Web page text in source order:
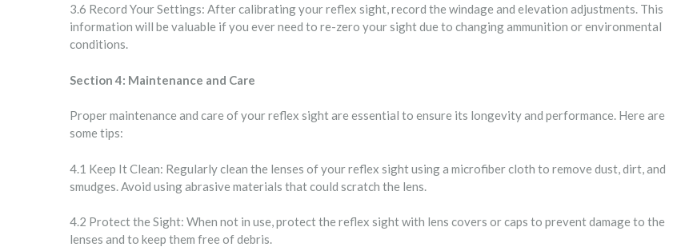
3.6 Record Your Settings: After calibrating your reflex sight, record the windage and elevation adjustments. This
information will be valuable if you ever need to re-zero your sight due to changing ammunition or environmental
conditions.
Section 4: Maintenance and Care
Proper maintenance and care of your reflex sight are essential to ensure its longevity and performance. Here are
some tips:
4.1 Keep It Clean: Regularly clean the lenses of your reflex sight using a microfiber cloth to remove dust, dirt, and
smudges. Avoid using abrasive materials that could scratch the lens.
4.2 Protect the Sight: When not in use, protect the reflex sight with lens covers or caps to prevent damage to the
lenses and to keep them free of debris.